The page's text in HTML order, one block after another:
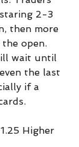
2-3
then more
open.
wait until
the last
if a
Higher